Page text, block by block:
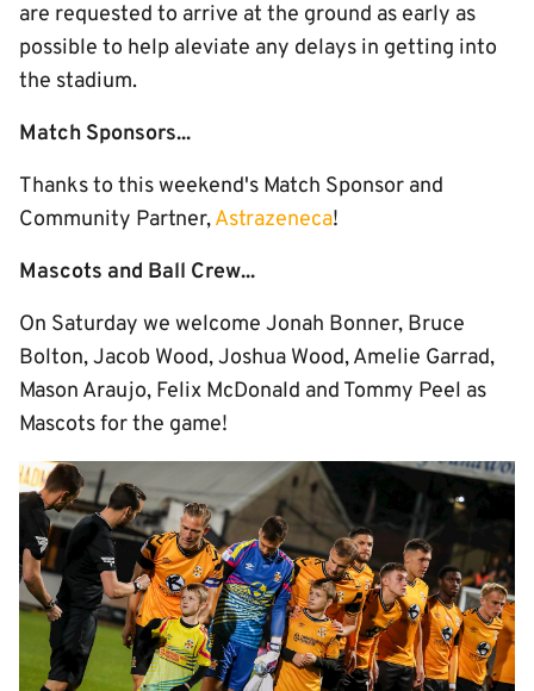
are requested to arrive at the ground as early as
possible to help aleviate any delays in getting into
the stadium.
Match Sponsors...
Thanks to this weekend's Match Sponsor and
Community Partner,Astrazeneca!
Mascots and Ball Crew...
On Saturday we welcome Jonah Bonner, Bruce
Bolton, Jacob Wood, Joshua Wood, Amelie Garrad,
Mason Araujo, Felix McDonald and Tommy Peel as
Mascots for the game!